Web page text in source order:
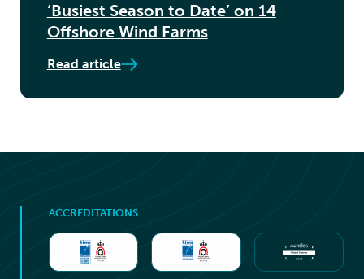
‘Busiest Season to Date’ on 14
Offshore Wind Farms
Read article
ACCREDITATIONS